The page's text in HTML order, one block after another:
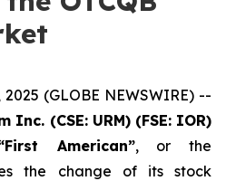
(GLOBE NEWSWIRE) --
Inc. (CSE: URM) (FSE: IOR)
American”, or the
the change of its stock